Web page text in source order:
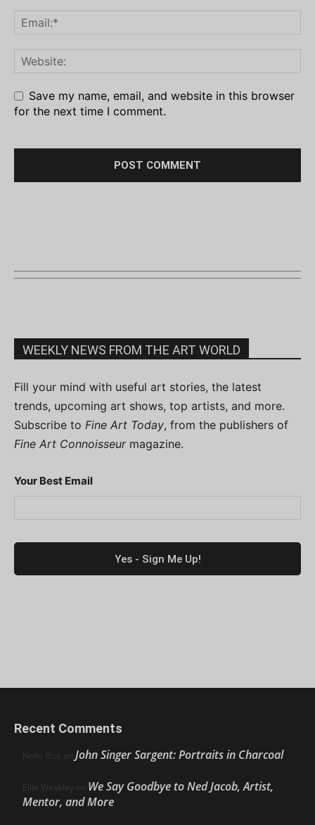
Save my name, email, and website in this browser
for the next time I comment.
WEEKLY NEWS FROM THE ART WORLD
Fill your mind with useful art stories, the latest
trends, upcoming art shows, top artists, and more.
Subscribe to Fine Art Today, from the publishers of
Fine Art Connoisseurmagazine.
Your Best Email
Recent Comments
Nello Ríos on John Singer Sargent: Portraits in Charcoal
Ellie Weakley on We Say Goodbye to Ned Jacob, Artist,
Mentor, and More